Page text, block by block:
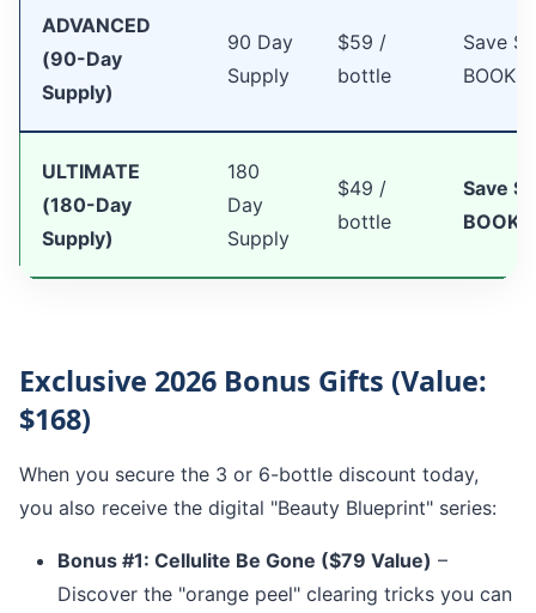
ADVANCED
(90-Day
Supply)
90 Day
Supply
$59 /
bottle
Save
BOOKS
ULTIMATE
(180-Day
Supply)
180
Day
Supply
$49 /
bottle
Save
BOOKS
Exclusive 2026 Bonus Gifts (Value:
$168)
When you secure the 3 or 6-bottle discount today,
you also receive the digital "Beauty Blueprint" series:
Bonus #1: Cellulite Be Gone ($79 Value) –
Discover the "orange peel" clearing tricks you can